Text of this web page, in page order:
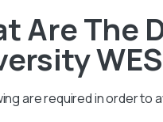
Are The
are required in order to